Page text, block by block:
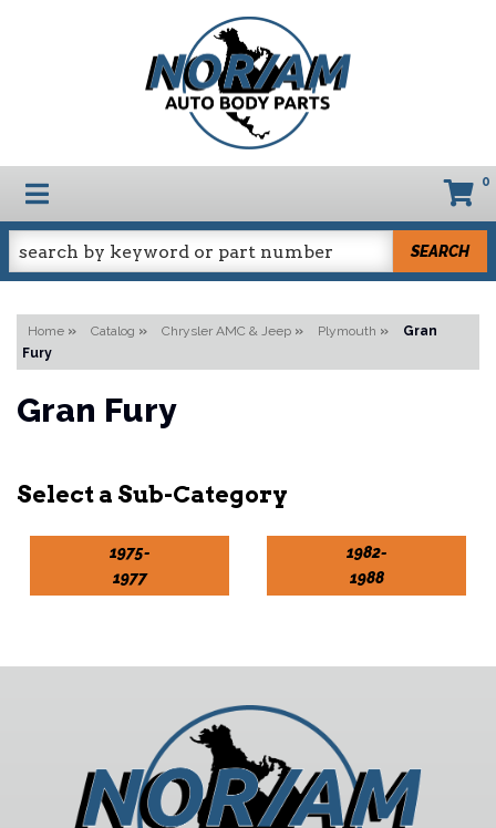
TOGGLE NAVIGATION 0
SEARCH
Home » Catalog » Chrysler AMC & Jeep » Plymouth »
Gran
Fury
Gran Fury
1975-
1977
1982-
1988